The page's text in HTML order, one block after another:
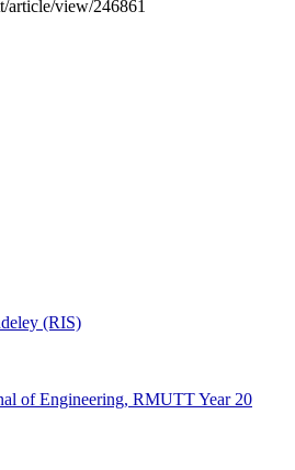
article/view/246861
(RIS)
of Engineering, RMUTT Year 20